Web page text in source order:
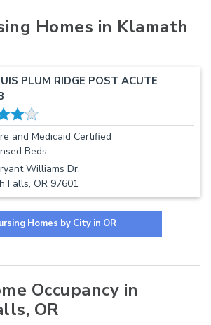
Homes in Klamath
PLUM RIDGE POST ACUTE
and Medicaid Certified
Beds
Williams Dr.
Falls, OR 97601
Homes by City in OR
Occupancy in
OR